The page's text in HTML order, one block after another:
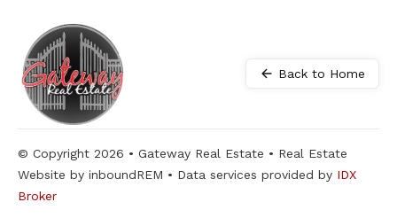
Back to Home
© Copyright 2026 • Gateway Real Estate • Real Estate
Website by inboundREM • Data services provided by IDX
Broker